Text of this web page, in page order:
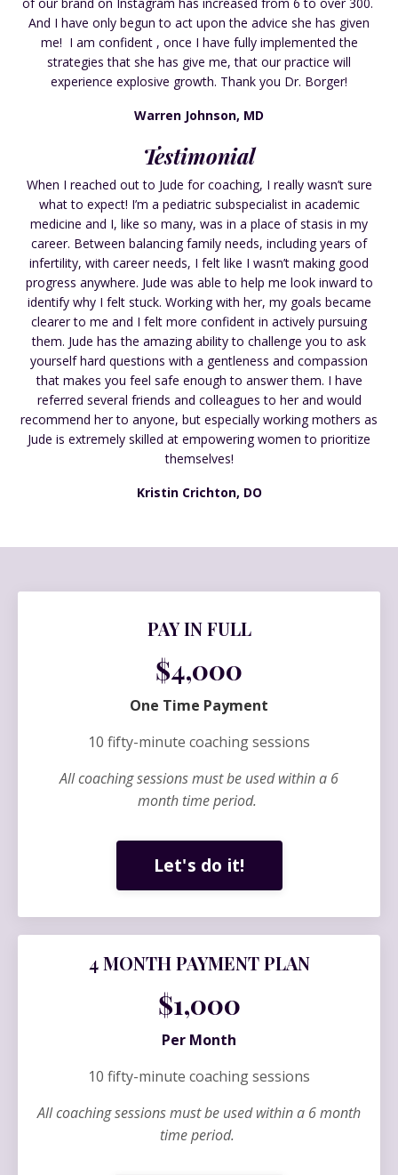
And I have only begun to act upon the advice she has given
me! I am confident , once I have fully implemented the
strategies that she has give me, that our practice will
experience explosive growth. Thank you Dr. Borger!
Warren Johnson, MD
Testimonial
When I reached out to Jude for coaching, I really wasn’t sure
what to expect! I’m a pediatric subspecialist in academic
medicine and I, like so many, was in a place of stasis in my
career. Between balancing family needs, including years of
infertility, with career needs, I felt like I wasn’t making good
progress anywhere. Jude was able to help me look inward to
identify why I felt stuck. Working with her, my goals became
clearer to me and I felt more confident in actively pursuing
them. Jude has the amazing ability to challenge you to ask
yourself hard questions with a gentleness and compassion
that makes you feel safe enough to answer them. I have
referred several friends and colleagues to her and would
recommend her to anyone, but especially working mothers as
Jude is extremely skilled at empowering women to prioritize
themselves!
Kristin Crichton, DO
PAY IN FULL
$4,000
One Time Payment
10 fifty-minute coaching sessions
All coaching sessions must be used within a 6
month time period.
Let's do it!
4 MONTH PAYMENT PLAN
$1,000
Per Month
10 fifty-minute coaching sessions
All coaching sessions must be used within a 6 month
time period.